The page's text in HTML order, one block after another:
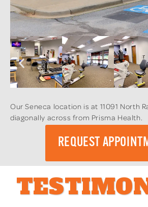
Our Seneca location is at 11091 North
diagonally across from Prisma Health.
REQUEST